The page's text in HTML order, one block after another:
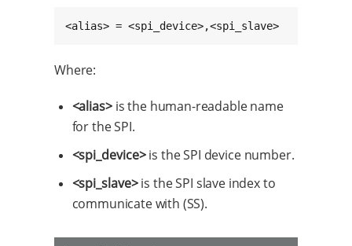
<alias> = <spi_device>,<spi_slave>
Where:
<alias>is the human-readable name
for the SPI.
<spi_device>is the SPI device number.
<spi_slave>is the SPI slave index to
communicate with (SS).